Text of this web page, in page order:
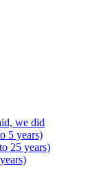
we did
5 years)
25 years)